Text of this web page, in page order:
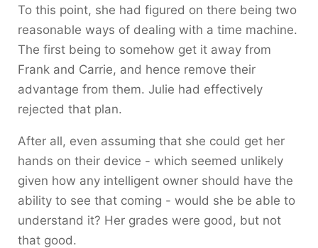
To this point, she had figured on there being two
reasonable ways of dealing with a time machine.
The first being to somehow get it away from
Frank and Carrie, and hence remove their
advantage from them. Julie had effectively
rejected that plan.
After all, even assuming that she could get her
hands on their device - which seemed unlikely
given how any intelligent owner should have the
ability to see that coming - would she be able to
understand it? Her grades were good, but not
that good.